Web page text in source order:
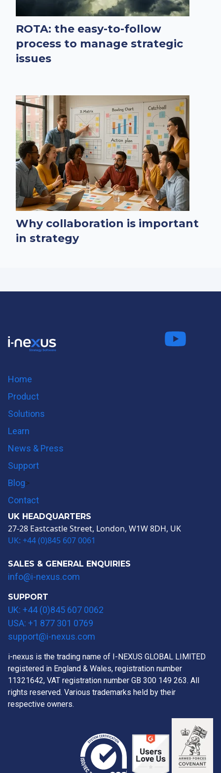
ROTA: the easy-to-follow
process to manage strategic
issues
Why collaboration is important
in strategy
Connect
Home
Product
Solutions
Learn
News & Press
Support
Blog>
Contact
UK HEADQUARTERS
27-28 Eastcastle Street, London, W1W 8DH, UK
UK: +44 (0)845 607 0061
SALES & GENERAL ENQUIRIES
info@i-nexus.com
SUPPORT
UK: +44 (0)845 607 0062
USA: +1 877 301 0769
support@i-nexus.com
i-nexus is the trading name of I-NEXUS GLOBAL LIMITED
registered in England & Wales, registration number
11321642, VAT registration number GB 300 149 263. All
rights reserved. Various trademarks held by their
respective owners.